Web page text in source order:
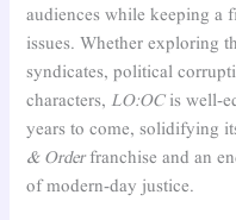
audiences while keeping a
issues. Whether exploring
syndicates, political
characters, LO:OCis well-
years to come, solidifying
& Orderfranchise and an
of modern-day justice.